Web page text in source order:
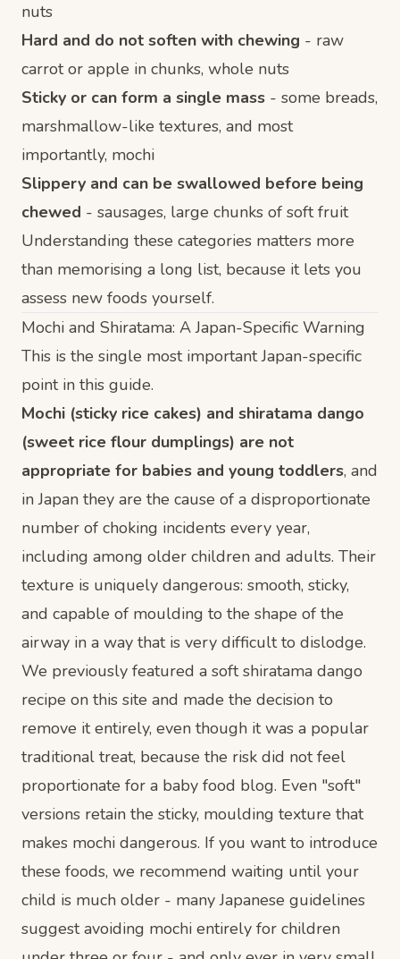
nuts
Hard and do not soften with chewing - raw
carrot or apple in chunks, whole nuts
Sticky or can form a single mass - some breads,
marshmallow-like textures, and most
importantly, mochi
Slippery and can be swallowed before being
chewed - sausages, large chunks of soft fruit
Understanding these categories matters more
than memorising a long list, because it lets you
assess new foods yourself.
Mochi and Shiratama: A Japan-Specific Warning
This is the single most important Japan-specific
point in this guide.
Mochi (sticky rice cakes) and shiratama dango
(sweet rice flour dumplings) are not
appropriate for babies and young toddlers, and
in Japan they are the cause of a disproportionate
number of choking incidents every year,
including among older children and adults. Their
texture is uniquely dangerous: smooth, sticky,
and capable of moulding to the shape of the
airway in a way that is very difficult to dislodge.
We previously featured a soft shiratama dango
recipe on this site and made the decision to
remove it entirely, even though it was a popular
traditional treat, because the risk did not feel
proportionate for a baby food blog. Even "soft"
versions retain the sticky, moulding texture that
makes mochi dangerous. If you want to introduce
these foods, we recommend waiting until your
child is much older - many Japanese guidelines
suggest avoiding mochi entirely for children